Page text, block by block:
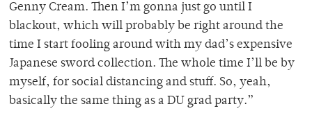
Genny Cream. Then I’m gonna just go until I
blackout, which will probably be right around the
time I start fooling around with my dad’s expensive
Japanese sword collection. The whole time I’ll be by
myself, for social distancing and stuff. So, yeah,
basically the same thing as a DU grad party.”